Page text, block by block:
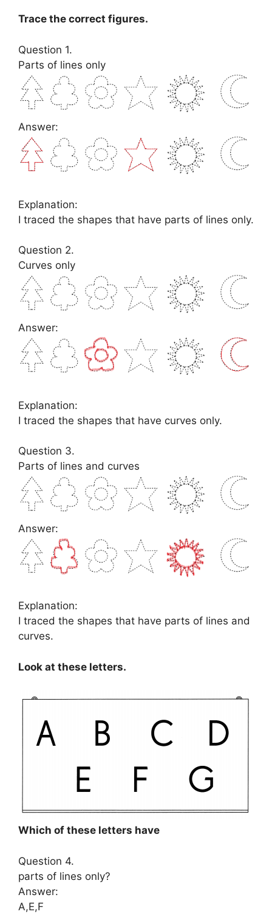
Trace the correct figures.
Question 1.
Parts of lines only
Answer:
Explanation:
I traced the shapes that have parts of lines only.
Question 2.
Curves only
Answer:
Explanation:
I traced the shapes that have curves only.
Question 3.
Parts of lines and curves
Answer:
Explanation:
I traced the shapes that have parts of lines and
curves.
Look at these letters.
Which of these letters have
Question 4.
parts of lines only?
Answer:
A,E,F